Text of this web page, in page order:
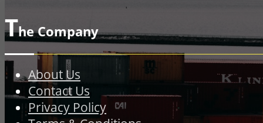
The Company
About Us
Contact Us
Privacy Policy